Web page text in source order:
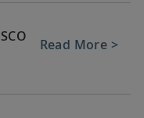
Read More >